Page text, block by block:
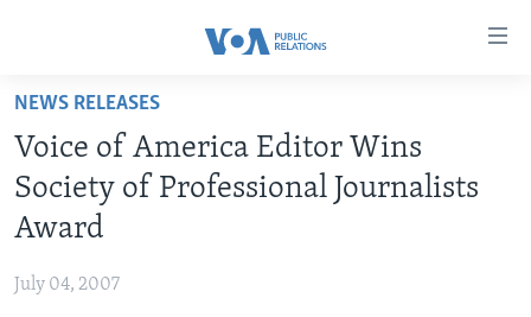
Skip
main
content
Skip
to
main
Navigation
MISSION, FIREWALL AND CHARTER
DIVISION DIRECTORS
MEDIA RESOURCES
EVENTS
FAST FACTS
VOANEWS.COM
NEWS RELEASES
Voice of America Editor Wins
Society of Professional Journalists
Award
July 04, 2007